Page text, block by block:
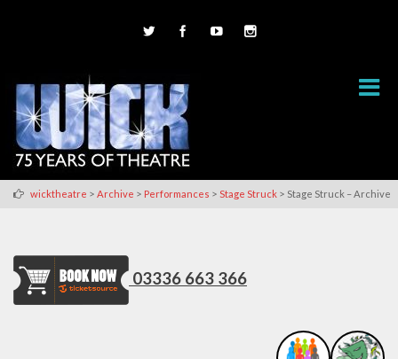
wicktheatre > Archive > Performances > Stage Struck > Stage Struck – Archive
03336 663 366